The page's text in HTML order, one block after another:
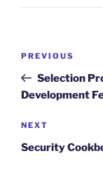
Previous
Post
PREVIOUS
Selection
Development
Next
Post
NEXT
Security